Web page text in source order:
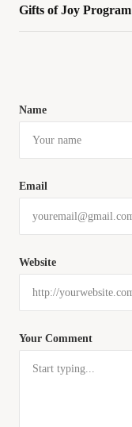
Gifts of Joy Program
Your Comment
Name
Email
Website